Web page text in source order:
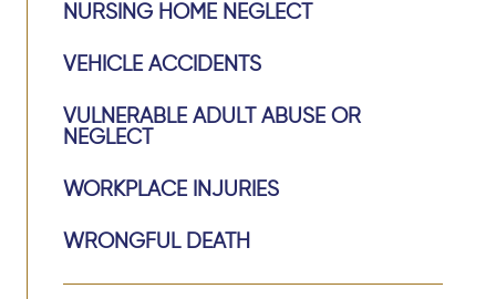
NURSING HOME NEGLECT
VEHICLE ACCIDENTS
VULNERABLE ADULT ABUSE OR
NEGLECT
WORKPLACE INJURIES
WRONGFUL DEATH